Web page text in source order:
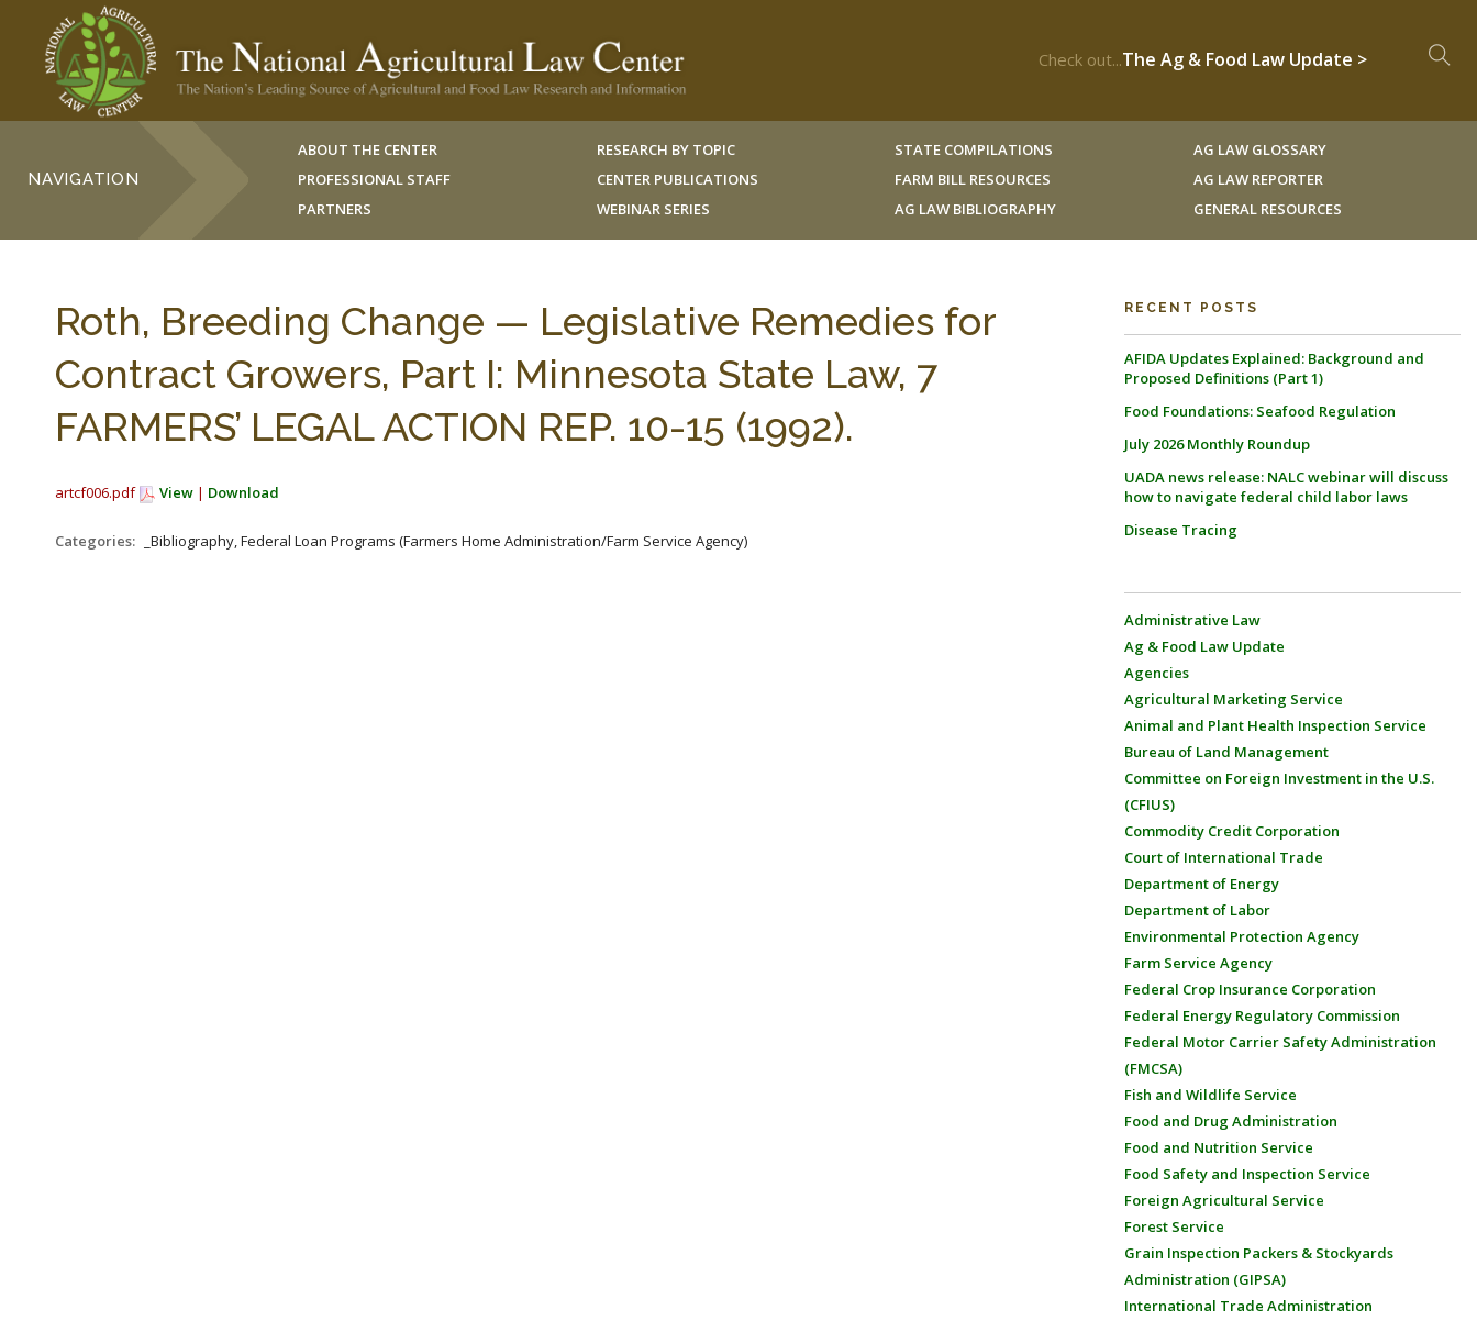
Check out...The Ag & Food Law Update >
NAVIGATION
ABOUT THE CENTER
PROFESSIONAL STAFF
PARTNERS
RESEARCH BY TOPIC
CENTER PUBLICATIONS
WEBINAR SERIES
STATE COMPILATIONS
FARM BILL RESOURCES
AG LAW BIBLIOGRAPHY
AG LAW GLOSSARY
AG LAW REPORTER
GENERAL RESOURCES
Roth, Breeding Change — Legislative Remedies for
Contract Growers, Part I: Minnesota State Law, 7
FARMERS’ LEGAL ACTION REP. 10-15 (1992).
artcf006.pdf View | Download
Categories: _Bibliography, Federal Loan Programs (Farmers Home Administration/Farm Service Agency)
RECENT POSTS
AFIDA Updates Explained: Background and
Proposed Definitions (Part 1)
Food Foundations: Seafood Regulation
July 2026 Monthly Roundup
UADA news release: NALC webinar will discuss
how to navigate federal child labor laws
Disease Tracing
Administrative Law
Ag & Food Law Update
Agencies
Agricultural Marketing Service
Animal and Plant Health Inspection Service
Bureau of Land Management
Committee on Foreign Investment in the U.S.
(CFIUS)
Commodity Credit Corporation
Court of International Trade
Department of Energy
Department of Labor
Environmental Protection Agency
Farm Service Agency
Federal Crop Insurance Corporation
Federal Energy Regulatory Commission
Federal Motor Carrier Safety Administration
(FMCSA)
Fish and Wildlife Service
Food and Drug Administration
Food and Nutrition Service
Food Safety and Inspection Service
Foreign Agricultural Service
Forest Service
Grain Inspection Packers & Stockyards
Administration (GIPSA)
International Trade Administration